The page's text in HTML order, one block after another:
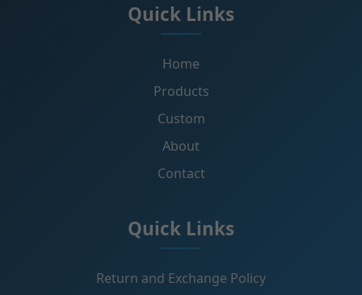
Quick Links
Home
Products
Custom
About
Contact
Quick Links
Return and Exchange Policy